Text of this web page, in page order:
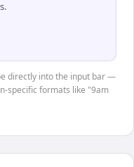
directly into the input bar —
specific formats like "9am